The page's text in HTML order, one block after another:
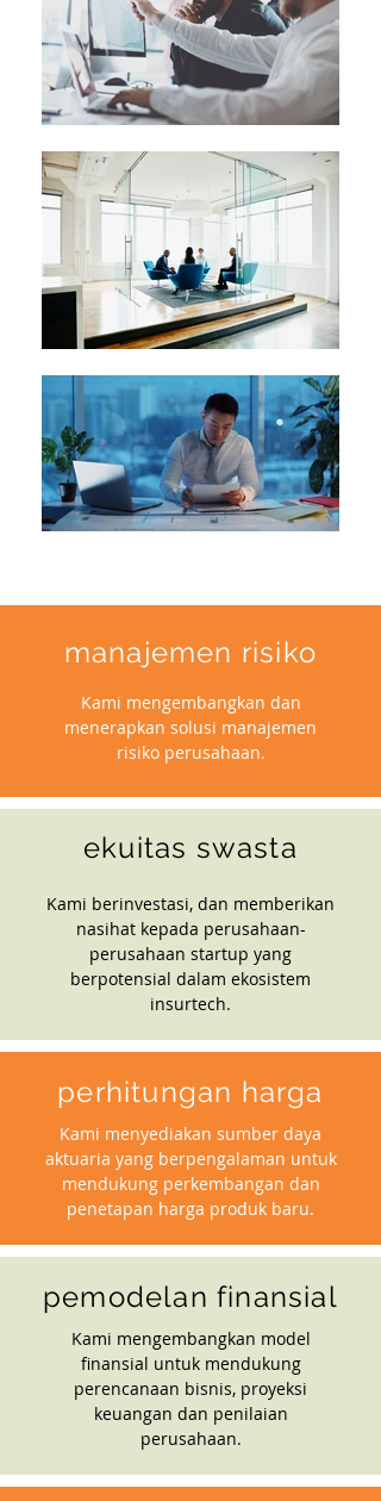
manajemen risiko
Kami mengembangkan dan
menerapkan solusi manajemen
risiko perusahaan.
ekuitas swasta
Kami berinvestasi, dan memberikan
nasihat kepada perusahaan-
perusahaan startup yang
berpotensial dalam ekosistem
insurtech.
perhitungan harga
Kami menyediakan sumber daya
aktuaria yang berpengalaman untuk
mendukung perkembangan dan
penetapan harga produk baru.
pemodelan finansial
Kami mengembangkan model
finansial untuk mendukung
perencanaan bisnis, proyeksi
keuangan dan penilaian
perusahaan.